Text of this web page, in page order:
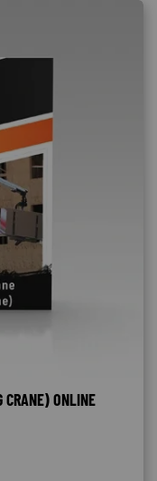
CRANE) ONLINE